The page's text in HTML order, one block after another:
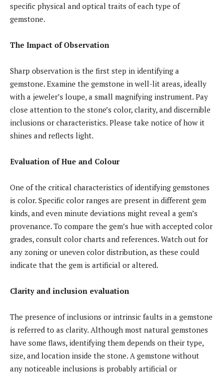
specific physical and optical traits of each type of
gemstone.
The Impact of Observation
Sharp observation is the first step in identifying a
gemstone. Examine the gemstone in well-lit areas, ideally
with a jeweler’s loupe, a small magnifying instrument. Pay
close attention to the stone’s color, clarity, and discernible
inclusions or characteristics. Please take notice of how it
shines and reflects light.
Evaluation of Hue and Colour
One of the critical characteristics of identifying gemstones
is color. Specific color ranges are present in different gem
kinds, and even minute deviations might reveal a gem’s
provenance. To compare the gem’s hue with accepted color
grades, consult color charts and references. Watch out for
any zoning or uneven color distribution, as these could
indicate that the gem is artificial or altered.
Clarity and inclusion evaluation
The presence of inclusions or intrinsic faults in a gemstone
is referred to as clarity. Although most natural gemstones
have some flaws, identifying them depends on their type,
size, and location inside the stone. A gemstone without
any noticeable inclusions is probably artificial or